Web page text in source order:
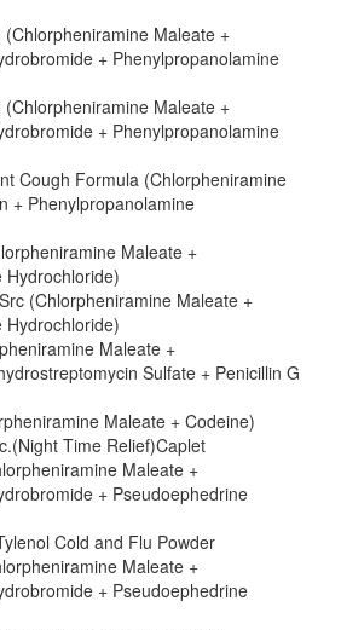
Maleate +
+ Phenylpropanolamine
Maleate +
+ Phenylpropanolamine
Cough Formula (Chlorpheniramine
+ Phenylpropanolamine
Maleate +
Hydrochloride)
(Chlorpheniramine Maleate +
Hydrochloride)
Maleate +
Sulfate + Penicillin G
Maleate + Codeine)
Time Relief)Caplet
Maleate +
+ Pseudoephedrine
Cold and Flu Powder
Maleate +
+ Pseudoephedrine